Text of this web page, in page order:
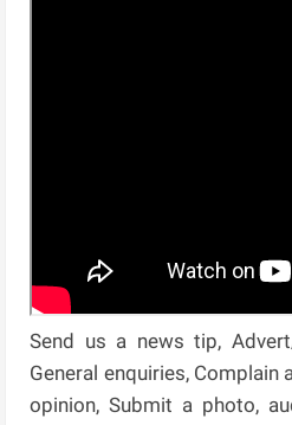
Send us a news tip,
General enquiries, Complain
opinion, Submit a photo,